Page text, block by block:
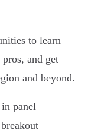
to learn
and get
and beyond.
panel